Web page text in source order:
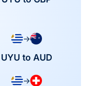
→
UYU to AUD
→